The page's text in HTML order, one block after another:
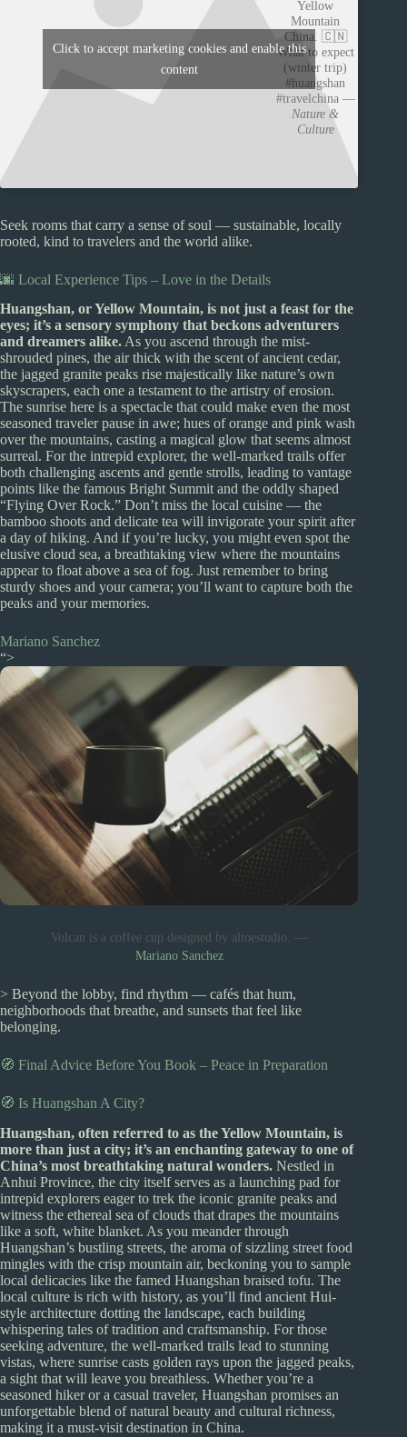
Yellow
Mountain
China. 🇨🇳
What to expect
(winter trip)
#huangshan
#travelchina —
Nature &
Culture
Click to accept marketing cookies and enable this
content
Seek rooms that carry a sense of soul — sustainable, locally
rooted, kind to travelers and the world alike.
🌆 Local Experience Tips – Love in the Details
Huangshan, or Yellow Mountain, is not just a feast for the
eyes; it’s a sensory symphony that beckons adventurers
and dreamers alike.As you ascend through the mist-
shrouded pines, the air thick with the scent of ancient cedar,
the jagged granite peaks rise majestically like nature’s own
skyscrapers, each one a testament to the artistry of erosion.
The sunrise here is a spectacle that could make even the most
seasoned traveler pause in awe; hues of orange and pink wash
over the mountains, casting a magical glow that seems almost
surreal. For the intrepid explorer, the well-marked trails offer
both challenging ascents and gentle strolls, leading to vantage
points like the famous Bright Summit and the oddly shaped
“Flying Over Rock.” Don’t miss the local cuisine — the
bamboo shoots and delicate tea will invigorate your spirit after
a day of hiking. And if you’re lucky, you might even spot the
elusive cloud sea, a breathtaking view where the mountains
appear to float above a sea of fog. Just remember to bring
sturdy shoes and your camera; you’ll want to capture both the
peaks and your memories.
Mariano Sanchez
“>
Volcan is a coffee cup designed by altoestudio. —
Mariano Sanchez
> Beyond the lobby, find rhythm — cafés that hum,
neighborhoods that breathe, and sunsets that feel like
belonging.
🧭 Final Advice Before You Book – Peace in Preparation
🧭 Is Huangshan A City?
Huangshan, often referred to as the Yellow Mountain, is
more than just a city; it’s an enchanting gateway to one of
China’s most breathtaking natural wonders. Nestled in
Anhui Province, the city itself serves as a launching pad for
intrepid explorers eager to trek the iconic granite peaks and
witness the ethereal sea of clouds that drapes the mountains
like a soft, white blanket. As you meander through
Huangshan’s bustling streets, the aroma of sizzling street food
mingles with the crisp mountain air, beckoning you to sample
local delicacies like the famed Huangshan braised tofu. The
local culture is rich with history, as you’ll find ancient Hui-
style architecture dotting the landscape, each building
whispering tales of tradition and craftsmanship. For those
seeking adventure, the well-marked trails lead to stunning
vistas, where sunrise casts golden rays upon the jagged peaks,
a sight that will leave you breathless. Whether you’re a
seasoned hiker or a casual traveler, Huangshan promises an
unforgettable blend of natural beauty and cultural richness,
making it a must-visit destination in China.